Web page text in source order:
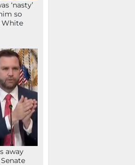
‘nasty’
so
White
away